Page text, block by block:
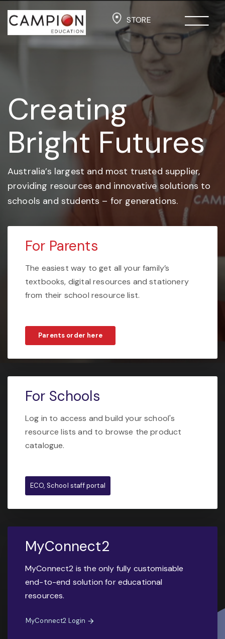
STORE
Creating
Bright Futures
Australia’s largest and most trusted supplier,
providing resources and innovative solutions to
schools and students – for generations.
For Parents
The easiest way to get all your family’s
textbooks, digital resources and stationery
from their school resource list.
Parents order here
For Schools
Log in to access and build your school's
resource lists and to browse the product
catalogue.
ECO, School staff portal
MyConnect2
MyConnect2 is the only fully customisable
end-to-end solution for educational
resources.
MyConnect2 Login